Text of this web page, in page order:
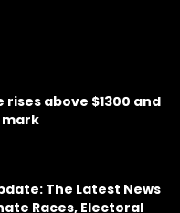
above $1300 and
mark
The Latest News
Races, Electoral